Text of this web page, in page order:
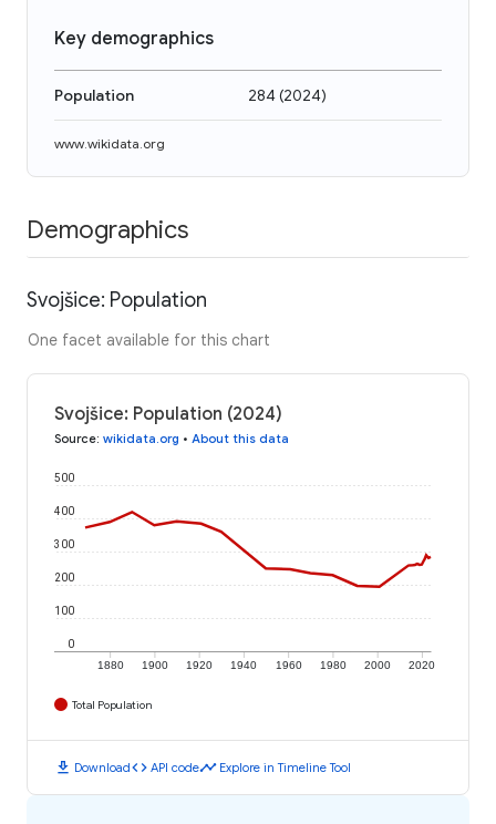
Key demographics
Population 284(2024)
www.wikidata.org
Demographics
Svojšice: Population
One facet available for this chart
Svojšice: Population (2024)
Source: wikidata.org • About this data
1880 1900 1920 1940 1960 1980 2000 2020
0
100
200
300
400
500
Total Population
download Downloadcode API codetimeline Explore in Timeline Tool